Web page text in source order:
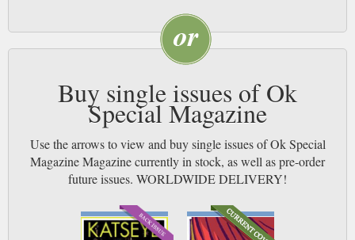
Buy single issues of Ok
Special Magazine
Use the arrows to view and buy single issues of Ok Special
Magazine Magazine currently in stock, as well as pre-order
future issues. WORLDWIDE DELIVERY!